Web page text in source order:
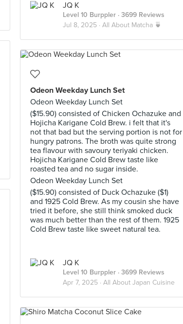
JQ K
Level 10 Burppler · 3699 Reviews
Jul 8, 2025 · All About Matcha 🍵
Odeon Weekday Lunch Set
Odeon Weekday Lunch Set
($15.90) consisted of Chicken Ochazuke and
Hojicha Karigane Cold Brew. i felt that it's
not that bad but the serving portion is not for
hungry patrons. The broth was quite strong
tea flavour with savoury teriyaki chicken.
Hojicha Karigane Cold Brew taste like
roasted tea and no sugar inside.
Odeon Weekday Lunch Set
($15.90) consisted of Duck Ochazuke ($1)
and 1925 Cold Brew. As my cousin she have
tried it before, she still think smoked duck
was much better than the rest of them. 1925
Cold Brew taste like sweet natural tea.
JQ K
Level 10 Burppler · 3699 Reviews
Apr 7, 2025 · All About Japan Cuisine